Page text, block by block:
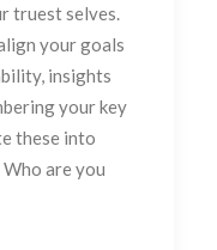
truest selves.
your goals
insights
your key
these into
are you